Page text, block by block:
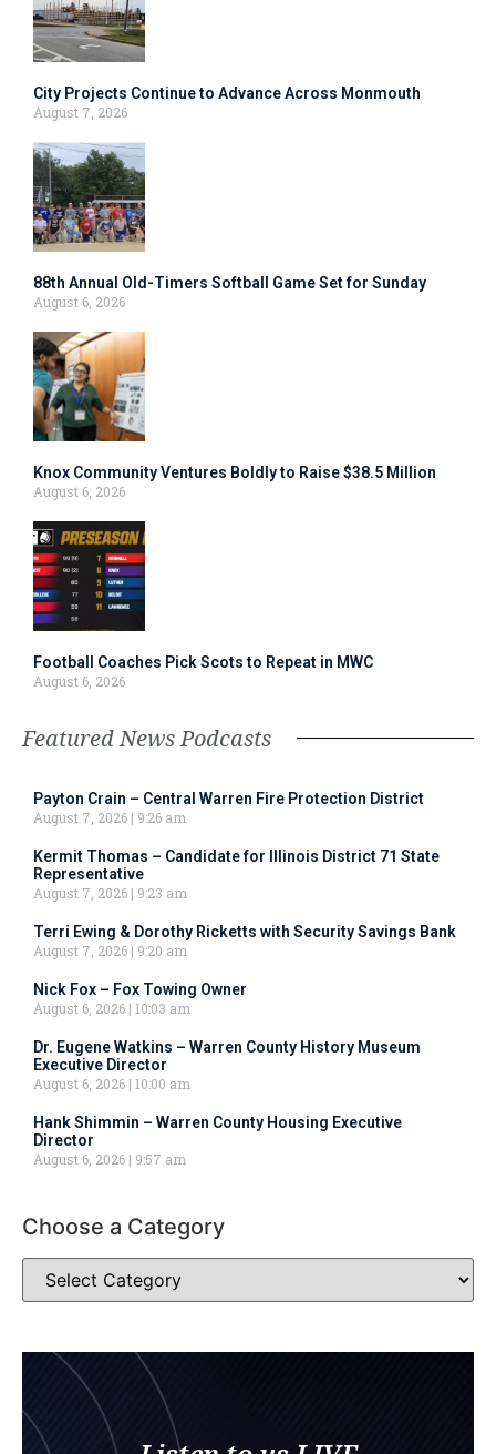
City Projects Continue to Advance Across Monmouth
August 7, 2026
88th Annual Old-Timers Softball Game Set for Sunday
August 6, 2026
Knox Community Ventures Boldly to Raise $38.5 Million
August 6, 2026
Football Coaches Pick Scots to Repeat in MWC
August 6, 2026
Featured News Podcasts
Payton Crain – Central Warren Fire Protection District
August 7, 2026
9:26 am
Kermit Thomas – Candidate for Illinois District 71 State
Representative
August 7, 2026
9:23 am
Terri Ewing & Dorothy Ricketts with Security Savings Bank
August 7, 2026
9:20 am
Nick Fox – Fox Towing Owner
August 6, 2026 10:03 am
Dr. Eugene Watkins – Warren County History Museum
Executive Director
August 6, 2026 10:00 am
Hank Shimmin – Warren County Housing Executive
Director
August 6, 2026
9:57 am
Choose a Category